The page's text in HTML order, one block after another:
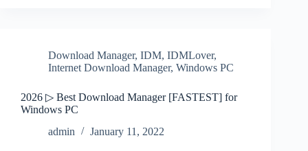
Download Manager, IDM, IDMLover,
Internet Download Manager, Windows PC
2026 ▷ Best Download Manager [FASTEST] for
Windows PC
admin
January 11, 2022